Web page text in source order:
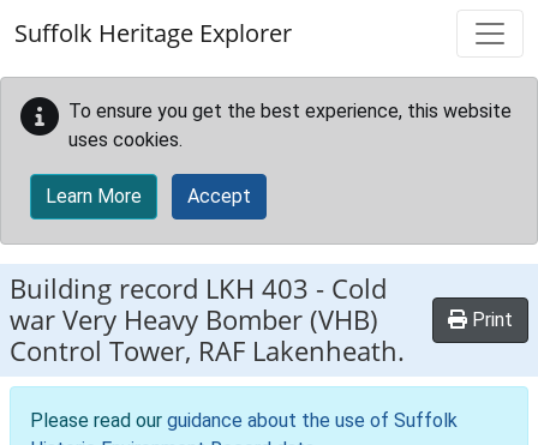
Suffolk Heritage Explorer
To ensure you get the best experience, this website
uses cookies.
Learn More Accept
Building record LKH 403 - Cold
war Very Heavy Bomber (VHB)
Control Tower, RAF Lakenheath.
Print
Please read our guidance about the use of Suffolk